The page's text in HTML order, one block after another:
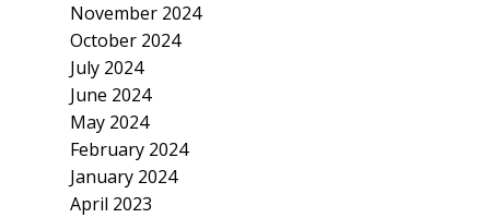
November 2024
October 2024
July 2024
June 2024
May 2024
February 2024
January 2024
April 2023